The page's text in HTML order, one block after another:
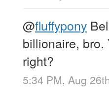
@fluffypony
billionaire, bro.
right?
5:34 PM, Aug